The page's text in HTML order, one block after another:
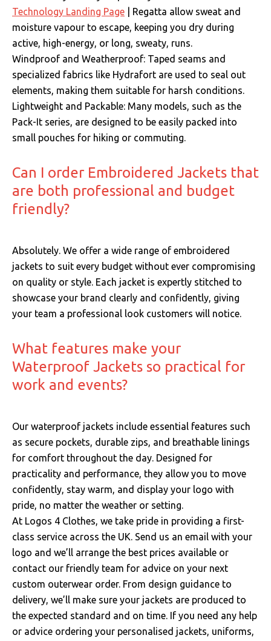
Technology Landing Page | Regatta allow sweat and
moisture vapour to escape, keeping you dry during
active, high-energy, or long, sweaty, runs.
Windproof and Weatherproof: Taped seams and
specialized fabrics like Hydrafort are used to seal out
elements, making them suitable for harsh conditions.
Lightweight and Packable: Many models, such as the
Pack-It series, are designed to be easily packed into
small pouches for hiking or commuting.
Can I order Embroidered Jackets that
are both professional and budget
friendly?
Absolutely. We offer a wide range of embroidered
jackets to suit every budget without ever compromising
on quality or style. Each jacket is expertly stitched to
showcase your brand clearly and confidently, giving
your team a professional look customers will notice.
What features make your
Waterproof Jackets so practical for
work and events?
Our waterproof jackets include essential features such
as secure pockets, durable zips, and breathable linings
for comfort throughout the day. Designed for
practicality and performance, they allow you to move
confidently, stay warm, and display your logo with
pride, no matter the weather or setting.
At Logos 4 Clothes, we take pride in providing a first-
class service across the UK. Send us an email with your
logo and we’ll arrange the best prices available or
contact our friendly team for advice on your next
custom outerwear order. From design guidance to
delivery, we’ll make sure your jackets are produced to
the expected standard and on time. If you need any help
or advice ordering your personalised jackets, uniforms,